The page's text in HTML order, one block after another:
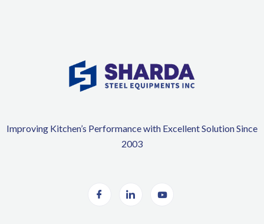
Improving Kitchen’s Performance with Excellent Solution Since
2003